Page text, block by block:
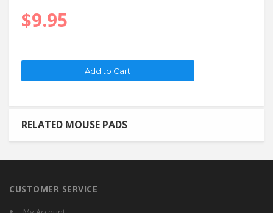
$9.95
RELATED MOUSE PADS
CUSTOMER SERVICE